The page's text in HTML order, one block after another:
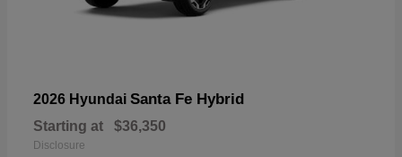
2026 Hyundai Santa Fe Hybrid
Starting at $36,350
Disclosure